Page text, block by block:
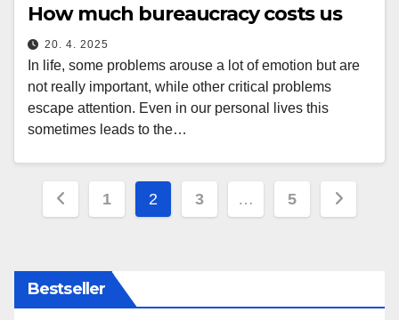
How much bureaucracy costs us
20. 4. 2025
In life, some problems arouse a lot of emotion but are
not really important, while other critical problems
escape attention. Even in our personal lives this
sometimes leads to the…
Posts
1 2 3 … 5
Bestseller